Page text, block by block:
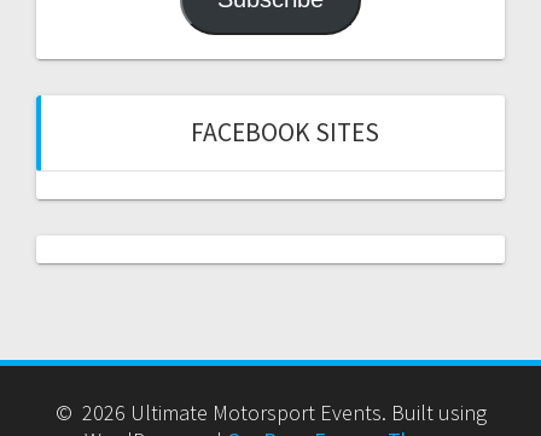
FACEBOOK SITES
© 2026 Ultimate Motorsport Events. Built using